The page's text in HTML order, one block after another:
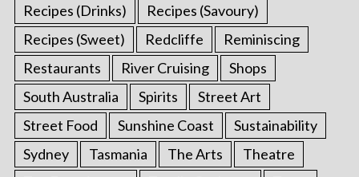
Recipes (Drinks)
Recipes (Savoury)
Recipes (Sweet)
Redcliffe
Reminiscing
Restaurants
River Cruising
Shops
South Australia
Spirits
Street Art
Street Food
Sunshine Coast
Sustainability
Sydney
Tasmania The Arts
Theatre